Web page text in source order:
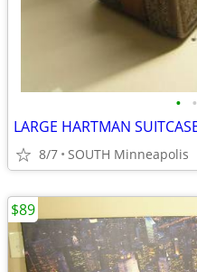
• •
LARGE HARTMAN
8/7 SOUTH Minneapolis
$89